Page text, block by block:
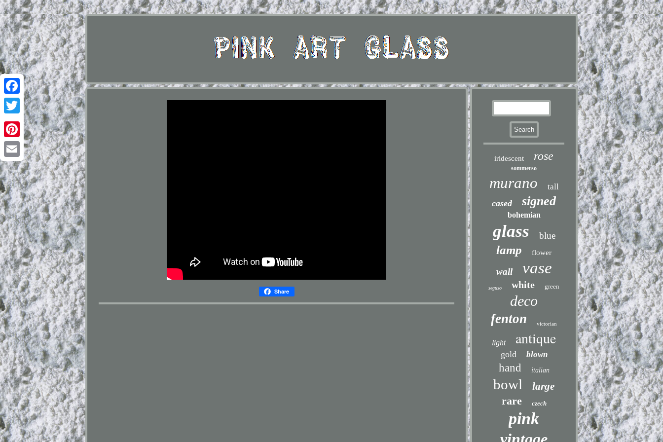
Facebook
Twitter
Pinterest
Email
Share
iridescent rose
sommerso
murano tall
cased signed
bohemian
glass blue
lamp flower
wall vase
seguso white green
deco
fenton victorian
light antique
gold blown
hand italian
bowl large
rare czech
pink